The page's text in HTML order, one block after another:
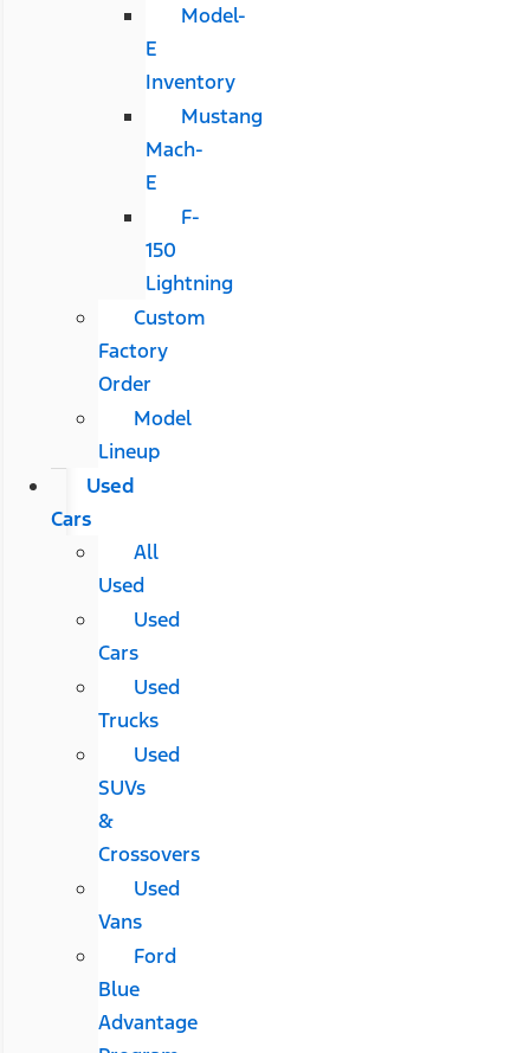
Model-
E
Inventory
Mustang
Mach-
E
F-
150
Lightning
Custom
Factory
Order
Model
Lineup
Used
Cars
All
Used
Used
Cars
Used
Trucks
Used
SUVs
&
Crossovers
Used
Vans
Ford
Blue
Advantage